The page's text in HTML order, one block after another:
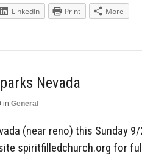
LinkedIn Print More
Nevada
in General
(near reno) this Sunday
spiritfilledchurch.org for